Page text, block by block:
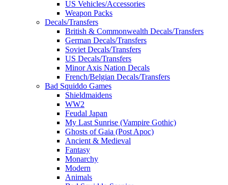
US Vehicles/Accessories
Weapon Packs
Decals/Transfers
British & Commonwealth Decals/Transfers
German Decals/Transfers
Soviet Decals/Transfers
US Decals/Transfers
Minor Axis Nation Decals
French/Belgian Decals/Transfers
Bad Squiddo Games
Shieldmaidens
WW2
Feudal Japan
My Last Sunrise (Vampire Gothic)
Ghosts of Gaia (Post Apoc)
Ancient & Medieval
Fantasy
Monarchy
Modern
Animals